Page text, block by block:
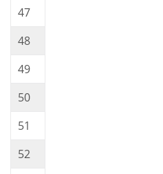
47
48
49
50
51
52